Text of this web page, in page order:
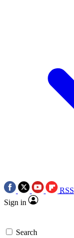
RSS
Sign in
Search